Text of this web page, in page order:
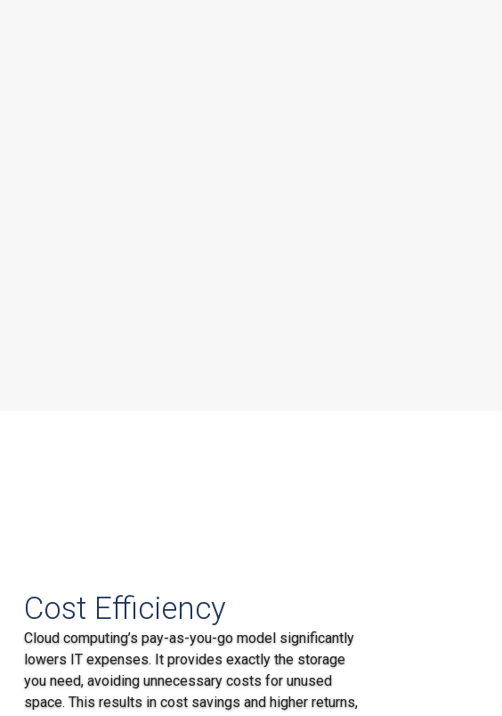
Cost Efficiency
Cloud computing’s pay-as-you-go model significantly
lowers IT expenses. It provides exactly the storage
you need, avoiding unnecessary costs for unused
space. This results in cost savings and higher returns,